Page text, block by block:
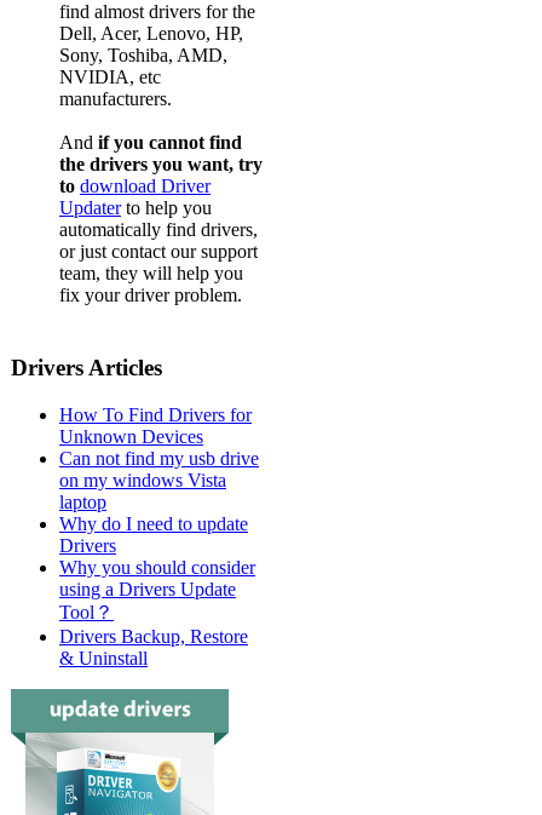
find almost drivers for the
Dell, Acer, Lenovo, HP,
Sony, Toshiba, AMD,
NVIDIA, etc
manufacturers.
And if you cannot find
the drivers you want, try
to download Driver
Updaterto help you
automatically find drivers,
or just contact our support
team, they will help you
fix your driver problem.
Drivers Articles
How To Find Drivers for
Unknown Devices
Can not find my usb drive
on my windows Vista
laptop
Why do I need to update
Drivers
Why you should consider
using a Drivers Update
Tool？
Drivers Backup, Restore
& Uninstall